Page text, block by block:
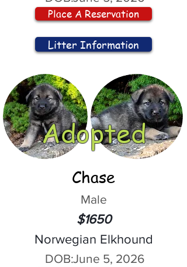
Place A Reservation
Litter Information
Adopted
Chase
Male
$1650
Norwegian Elkhound
DOB:June 5, 2026